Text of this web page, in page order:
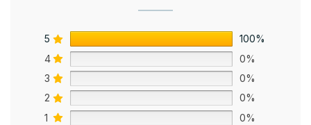
5
100%
4
0%
3
0%
2
0%
1
0%